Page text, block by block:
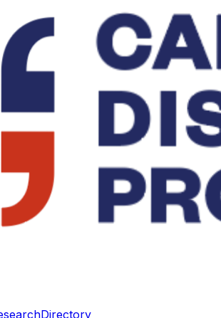
Directory